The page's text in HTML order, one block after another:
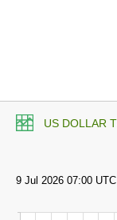
US DOLLAR